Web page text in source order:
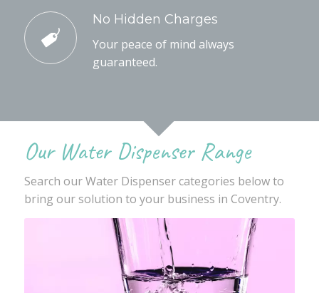
No Hidden Charges
Your peace of mind always
guaranteed.
Our Water Dispenser Range
Search our Water Dispenser categories below to
bring our solution to your business in Coventry.